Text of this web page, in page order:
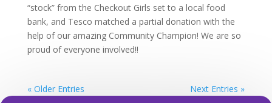
“stock” from the Checkout Girls set to a local food
bank, and Tesco matched a partial donation with the
help of our amazing Community Champion! We are so
proud of everyone involved!!
« Older Entries Next Entries »